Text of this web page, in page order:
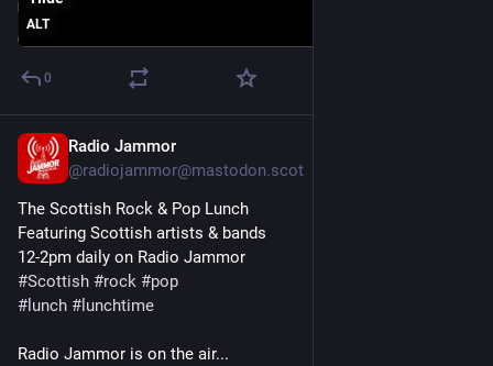
ALT
0
Radio Jammor
@radiojammor@mastodon.scot
The Scottish Rock & Pop Lunch
Featuring Scottish artists & bands
12-2pm daily on Radio Jammor
#Scottish #rock #pop
# lunch # lunchtime
Radio Jammor is on the air...